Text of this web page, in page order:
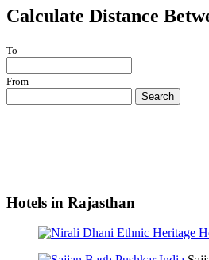
Calculate Distance
To
From
Search
Hotels in Rajasthan